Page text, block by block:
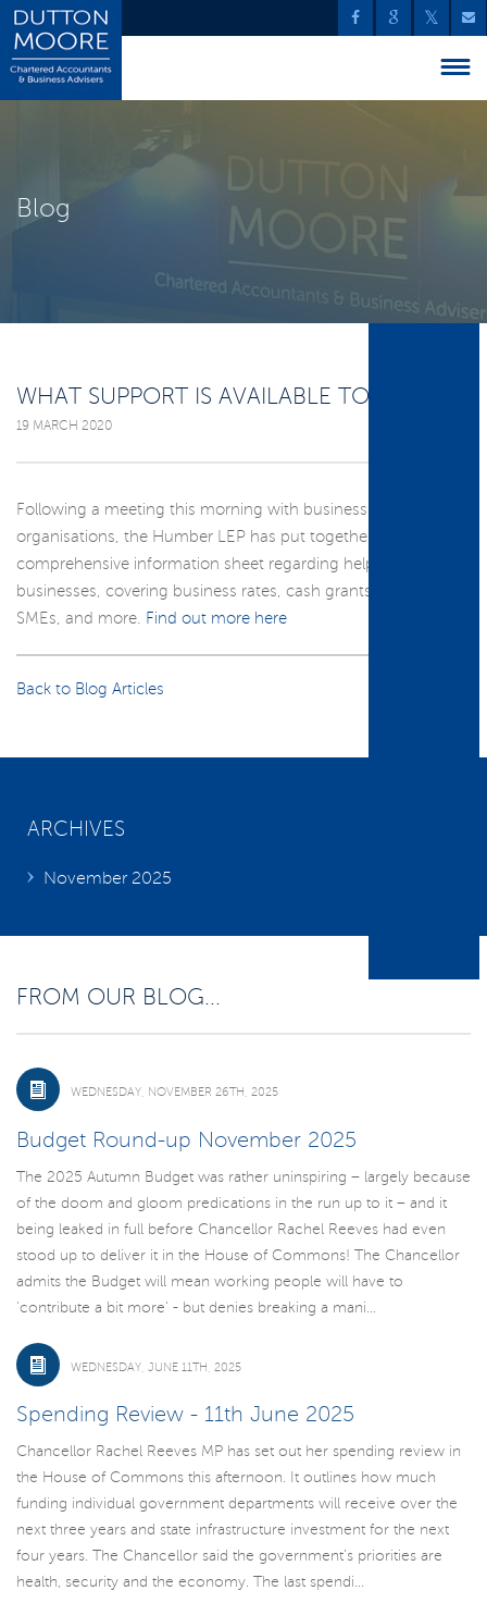
Blog
WHAT SUPPORT IS AVAILABLE TO YOU?
19 MARCH 2020
Following a meeting this morning with business support
organisations, the Humber LEP has put together a
comprehensive information sheet regarding help available to
businesses, covering business rates, cash grants, loans for
SMEs, and more.
Find out more here
Back to Blog Articles
ARCHIVES
November 2025
FROM OUR BLOG...
WEDNESDAY, NOVEMBER 26TH, 2025
Budget Round-up November 2025
The 2025 Autumn Budget was rather uninspiring – largely because
of the doom and gloom predications in the run up to it – and it
being leaked in full before Chancellor Rachel Reeves had even
stood up to deliver it in the House of Commons! The Chancellor
admits the Budget will mean working people will have to
'contribute a bit more' - but denies breaking a mani...
WEDNESDAY, JUNE 11TH, 2025
Spending Review - 11th June 2025
Chancellor Rachel Reeves MP has set out her spending review in
the House of Commons this afternoon. It outlines how much
funding individual government departments will receive over the
next three years and state infrastructure investment for the next
four years. The Chancellor said the government’s priorities are
health, security and the economy. The last spendi...